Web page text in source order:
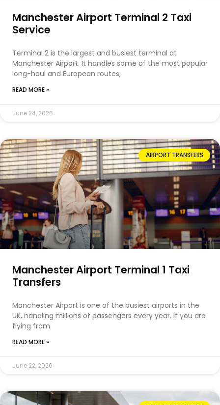
Manchester Airport Terminal 2 Taxi
Service
Terminal 2 is the largest and busiest terminal at
Manchester Airport. It handles some of the most popular
long-haul and European routes,
READ MORE »
June 24, 2026
AIRPORT TRANSFERS
Manchester Airport Terminal 1 Taxi
Transfers
Manchester Airport is one of the busiest airports in the
UK, handling millions of passengers every year. If you are
flying from
READ MORE »
June 22, 2026